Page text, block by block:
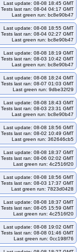
Last update: 08-08 18:45 GMT
Tests last ran: 08-04 04:17 GMT
Last green run: bc8e90b47
Last update: 08-08 18:55 GMT
Tests last ran: 08-04 02:27 GMT
Last green run: bc8e90b47
Last update: 08-08 18:19 GMT
Tests last ran: 08-03 10:42 GMT
Last green run: bc8e90b47
Last update: 08-08 18:24 GMT
Tests last ran: 08-07 01:03 GMT
Last green run: 9dbe32f29
Last update: 08-08 18:43 GMT
Tests last ran: 08-03 23:31 GMT
Last green run: bc8e90b47
Last update: 08-08 18:56 GMT
Tests last ran: 08-02 10:49 GMT
Last green run: 362646cb5
Last update: 08-08 18:37 GMT
Tests last ran: 08-06 02:02 GMT
Last green run: 4c2516f20
Last update: 08-08 18:56 GMT
Tests last ran: 08-03 17:37 GMT
Last green run: 7823d0428
Last update: 08-08 18:37 GMT
Tests last ran: 08-05 15:59 GMT
Last green run: 4c2516f20
Last update: 08-08 19:02 GMT
Tests last ran: 08-08 01:46 GMT
Last green run: 0cc198f76